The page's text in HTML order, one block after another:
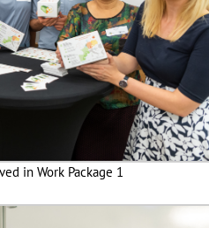
in Work Package 1